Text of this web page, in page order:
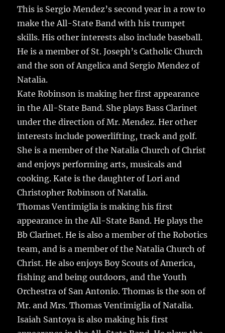
This is Sergio Mendez’s second year in a row to
make the All-State Band with his trumpet
skills. His other interests also include baseball.
He is a member of St. Joseph’s Catholic Church
and the son of Angelica and Sergio Mendez of
Natalia.
Kate Robinson is making her first appearance
in the All-State Band. She plays Bass Clarinet
under the direction of Mr. Mendez. Her other
interests include powerlifting, track and golf.
She is a member of the Natalia Church of Christ
and enjoys performing arts, musicals and
cooking. Kate is the daughter of Lori and
Christopher Robinson of Natalia.
Thomas Ventimiglia is making his first
appearance in the All-State Band. He plays the
Bb Clarinet. He is also a member of the Robotics
team, and is a member of the Natalia Church of
Christ. He also enjoys Boy Scouts of America,
fishing and being outdoors, and the Youth
Orchestra of San Antonio. Thomas is the son of
Mr. and Mrs. Thomas Ventimiglia of Natalia.
Isaiah Santoya is also making his first